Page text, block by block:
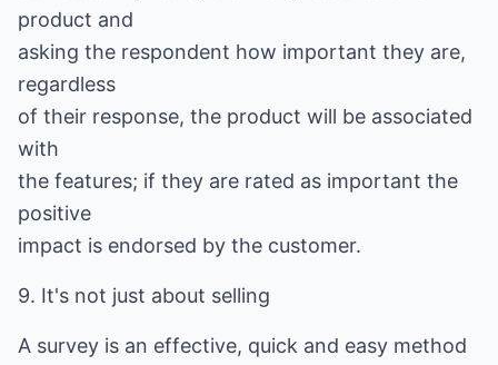
product and
asking the respondent how important they are,
regardless
of their response, the product will be associated
with
the features; if they are rated as important the
positive
impact is endorsed by the customer.
9. It's not just about selling
A survey is an effective, quick and easy method